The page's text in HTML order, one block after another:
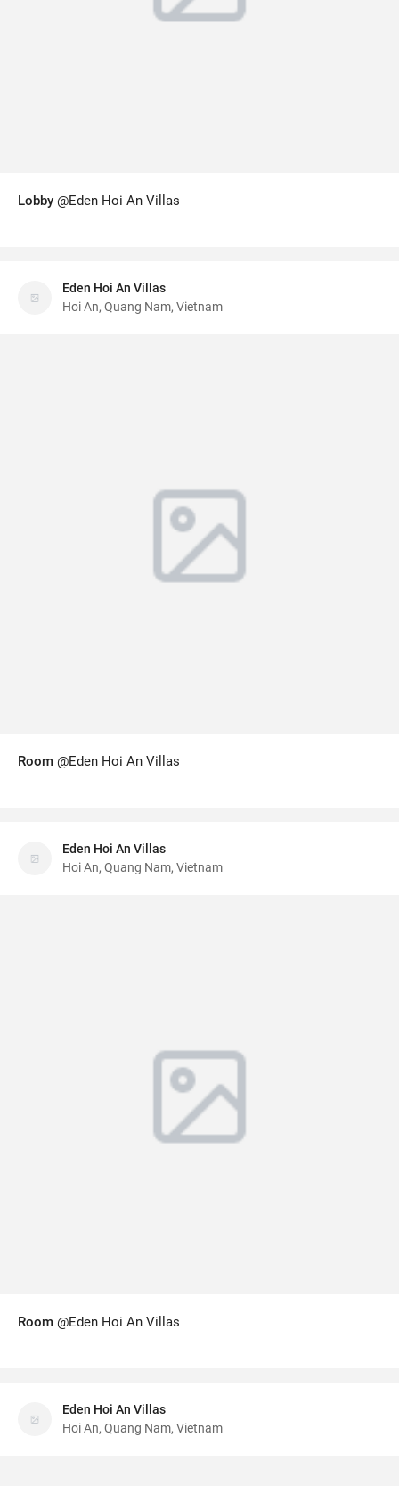
Lobby @Eden Hoi An Villas
Eden Hoi An Villas
Hoi An, Quang Nam, Vietnam
Room @Eden Hoi An Villas
Eden Hoi An Villas
Hoi An, Quang Nam, Vietnam
Room @Eden Hoi An Villas
Eden Hoi An Villas
Hoi An, Quang Nam, Vietnam